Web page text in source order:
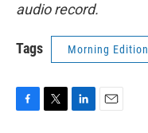
audio record.
Tags Morning Edition